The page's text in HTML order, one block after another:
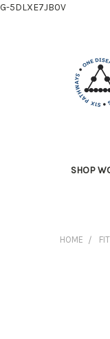
G-5DLXE7JB0V
SHOP
HOME